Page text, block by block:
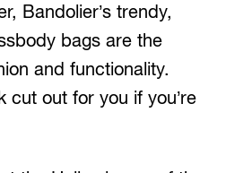
Bandolier’s trendy,
bags are the
and functionality.
cut out for you if you’re